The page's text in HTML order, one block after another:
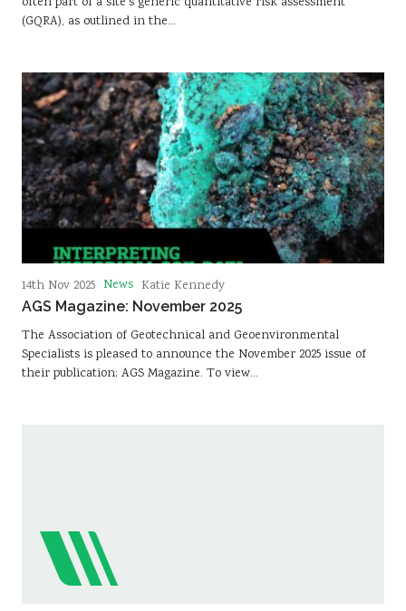
(GQRA), as outlined in the…
14th Nov 2025 News Katie Kennedy
AGS Magazine: November 2025
The Association of Geotechnical and Geoenvironmental
Specialists is pleased to announce the November 2025 issue of
their publication; AGS Magazine. To view…